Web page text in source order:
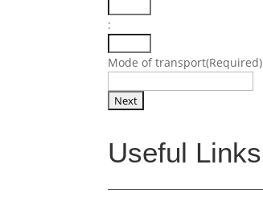
:
Mode of transport(Required)
Useful Links